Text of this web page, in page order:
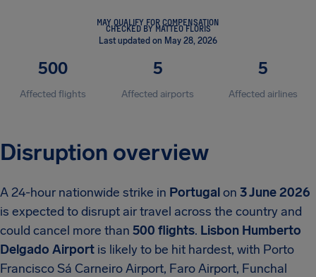
MAY QUALIFY FOR COMPENSATION
CHECKED BY MATTEO FLORIS
Last updated on May 28, 2026
500
Affected flights
5
Affected airports
5
Affected airlines
Disruption overview
A 24-hour nationwide strike in Portugalon 3 June 2026
is expected to disrupt air travel across the country and
could cancel more than 500 flights. Lisbon Humberto
Delgado Airport is likely to be hit hardest, with Porto
Francisco Sá Carneiro Airport, Faro Airport, Funchal